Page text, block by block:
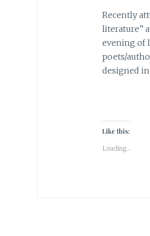
Recently
literature”
evening of
poets/
designed
Like this:
Loading...